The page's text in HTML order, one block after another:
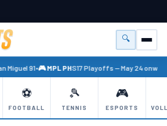
🔍
Menu
Miguel 91•🎮 MPL PHS17 Playoffs — May 24 onward
⚽
FOOTBALL
🎾
TENNIS
🎮
ESPORTS